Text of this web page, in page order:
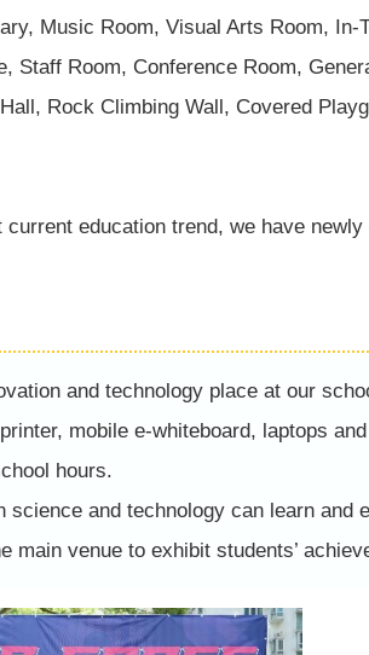
Music Room, Visual Arts Room,
Staff Room, Conference Room,
Rock Climbing Wall, Covered
education trend, we have
and technology place at our
mobile e-whiteboard, laptops
hours.
science and technology can learn and
main venue to exhibit students’